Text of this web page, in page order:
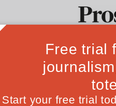
Ideas Culture